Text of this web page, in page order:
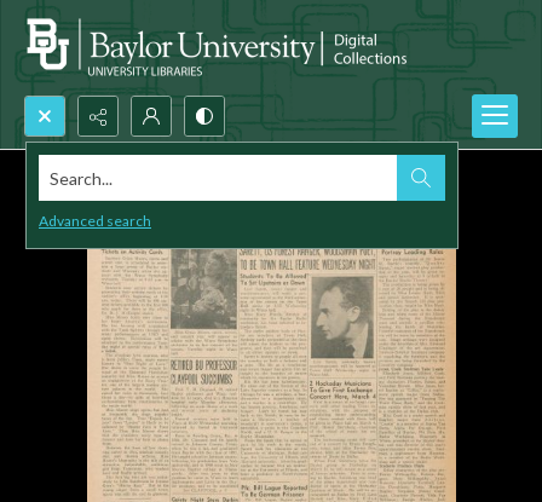
Search...
Advanced search